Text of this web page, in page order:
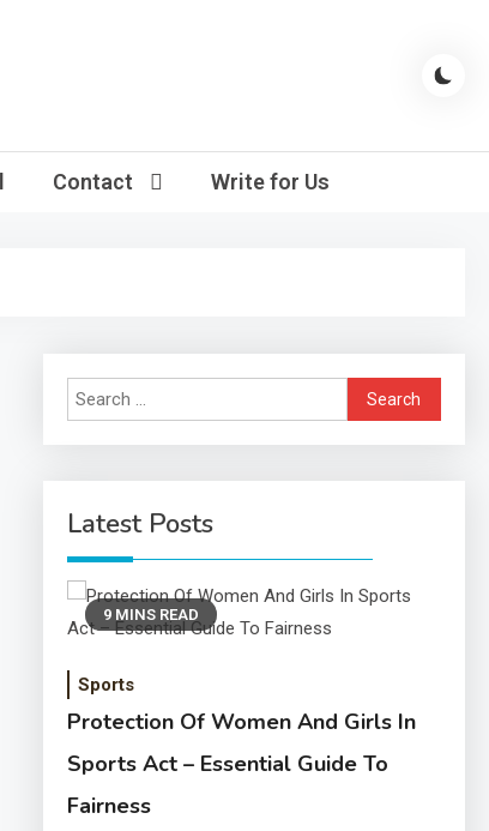
Contact Write for Us
Search
for:
Latest Posts
9 MINS READ
Sports
Protection Of Women And Girls In
Sports Act – Essential Guide To
Fairness